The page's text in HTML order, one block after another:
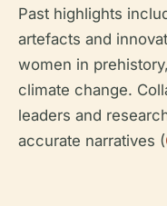
Past highlights
artefacts and
women in
climate change.
leaders and
accurate narratives (